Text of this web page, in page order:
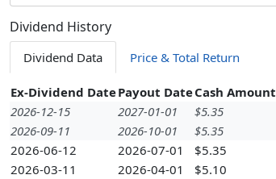
Dividend History
Dividend Data Price & Total Return
Ex-Dividend DatePayout DateCash Amount
2026-12-15
2027-01-01 $5.35
2026-09-11
2026-10-01 $5.35
2026-06-12
2026-07-01 $5.35
2026-03-11
2026-04-01 $5.10